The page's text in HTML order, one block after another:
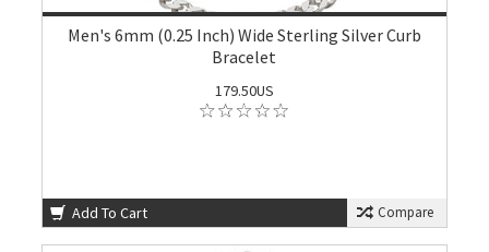
Men's 6mm (0.25 Inch) Wide Sterling Silver Curb
Bracelet
179.50US
Add To Cart Compare